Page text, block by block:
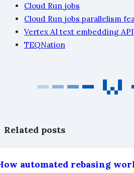
Cloud Run jobs
Cloud Run jobs parallelism
Vertex AI text embedding API
TEQNation
Related posts
automated rebasing